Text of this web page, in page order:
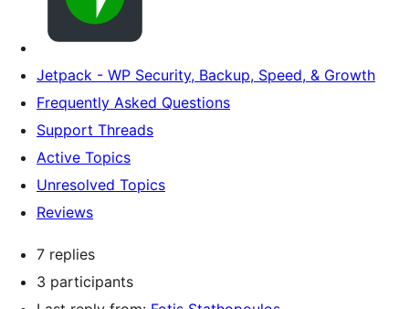
Jetpack - WP Security, Backup, Speed, & Growth
Frequently Asked Questions
Support Threads
Active Topics
Unresolved Topics
Reviews
7 replies
3 participants